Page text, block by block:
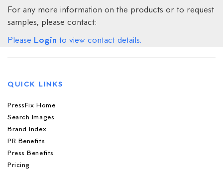
For any more information on the products or to request
samples, please contact:
Please Login to view contact details.
QUICK LINKS
PressFix Home
Search Images
Brand Index
PR Benefits
Press Benefits
Pricing